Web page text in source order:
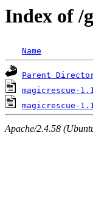
Index of /
Name
Parent
magicrescue-
magicrescue-
Apache/2.4.58